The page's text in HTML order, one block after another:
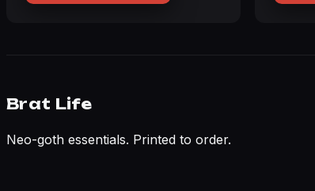
Brat Life
Neo-goth essentials. Printed to order.